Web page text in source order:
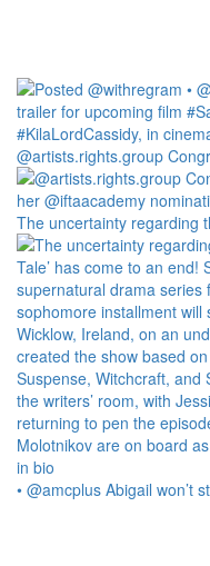
@artists.rights.group
The uncertainty regarding
• @amcplus Abigail won’t